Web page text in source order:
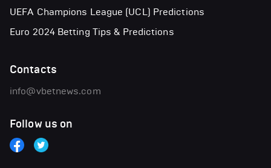
UEFA Champions League (UCL) Predictions
Euro 2024 Betting Tips & Predictions
Contacts
info@vbetnews.com
Follow us on